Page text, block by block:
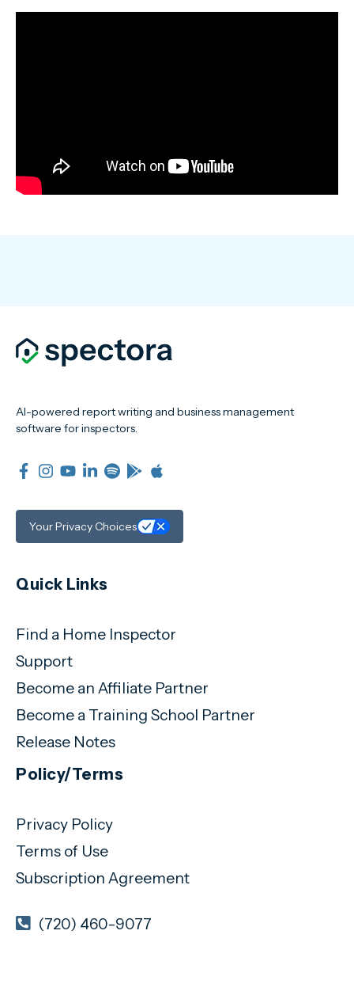
AI-powered report writing and business management
software for inspectors.
Your Privacy Choices
Quick Links
Find a Home Inspector
Support
Become an Affiliate Partner
Become a Training School Partner
Release Notes
Policy/Terms
Privacy Policy
Terms of Use
Subscription Agreement
(720) 460-9077